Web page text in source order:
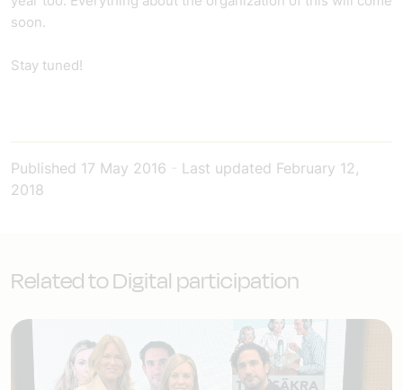
soon.
Stay tuned!
Published 17 May 2016 Last updated February 12,
2018
Related to Digital participation